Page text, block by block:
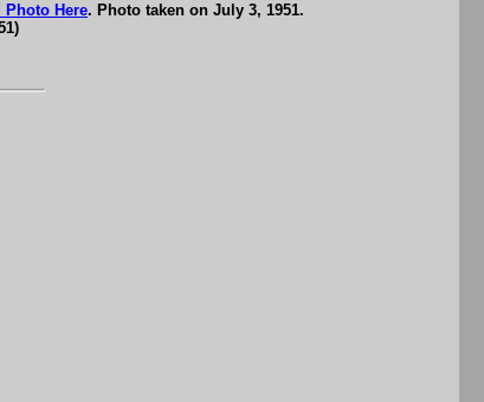
Photo Here. Photo taken on July 3, 1951.